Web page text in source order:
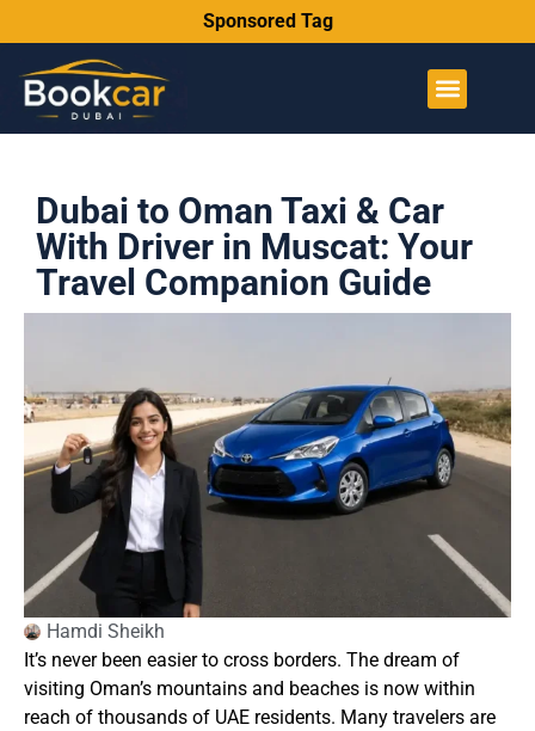
Sponsored Tag
Dubai to Oman Taxi & Car
With Driver in Muscat: Your
Travel Companion Guide
Hamdi Sheikh
It’s never been easier to cross borders. The dream of
visiting Oman’s mountains and beaches is now within
reach of thousands of UAE residents. Many travelers are